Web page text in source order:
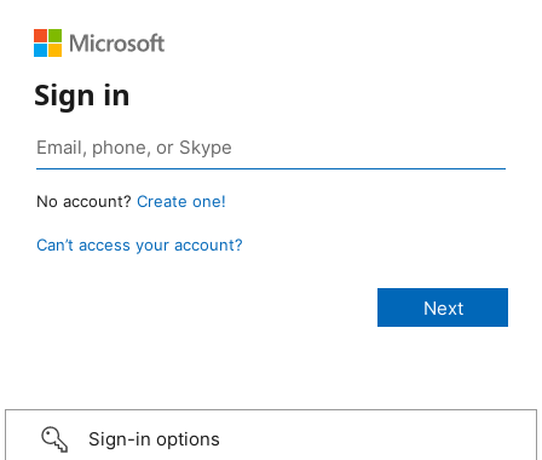
Sign in
No account? Create one!
Can’t access your account?
Sign-in options